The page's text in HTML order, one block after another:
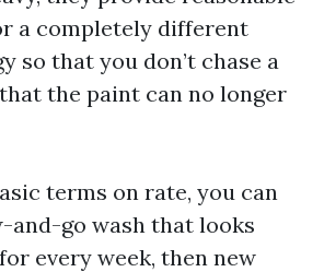
a completely different
so that you don’t chase a
the paint can no longer
terms on rate, you can
and-go wash that looks
every week, then new